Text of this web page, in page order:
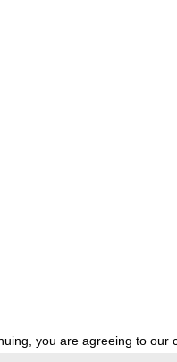
you are agreeing to our